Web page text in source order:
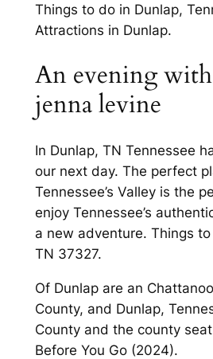
Things to do in Dunlap,
Attractions in Dunlap.
An evening
jenna levine
In Dunlap, TN Tennessee
our next day. The perfect
Tennessee’s Valley is the
enjoy Tennessee’s
a new adventure. Things
TN 37327.
Of Dunlap are an
County, and Dunlap,
County and the county
Before You Go (2024).